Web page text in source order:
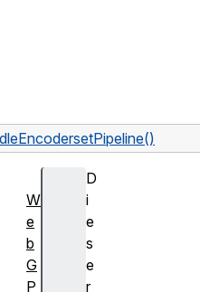
setPipeline()
D
i
e
s
e
r
W
e
b
G
P